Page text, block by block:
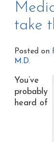
take
Posted on
M.D.
You’ve
probably
heard of